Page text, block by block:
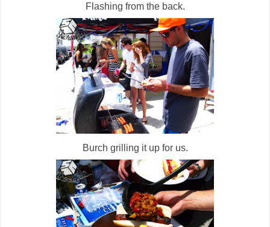
Flashing from the back.
Burch grilling it up for us.